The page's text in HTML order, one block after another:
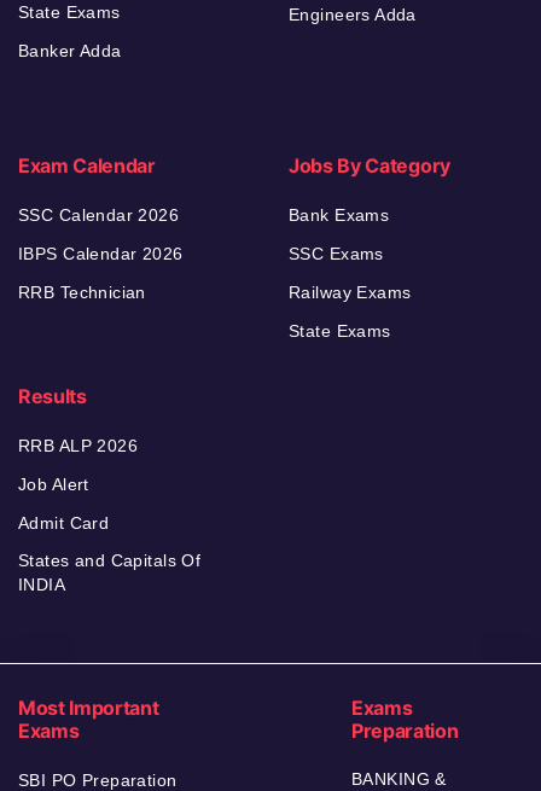
State Exams
Banker Adda
Engineers Adda
Exam Calendar
SSC Calendar 2026
IBPS Calendar 2026
RRB Technician
Jobs By Category
Bank Exams
SSC Exams
Railway Exams
State Exams
Results
RRB ALP 2026
Job Alert
Admit Card
States and Capitals Of
INDIA
Most Important
Exams
SBI PO Preparation
Exams
Preparation
BANKING &